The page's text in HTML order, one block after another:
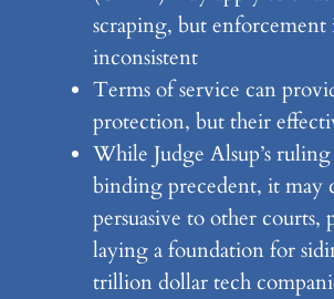
scraping, but enforcement
inconsistent
Terms of service can
protection, but their
While Judge Alsup’s
binding precedent, it may
persuasive to other courts,
laying a foundation for
trillion dollar tech